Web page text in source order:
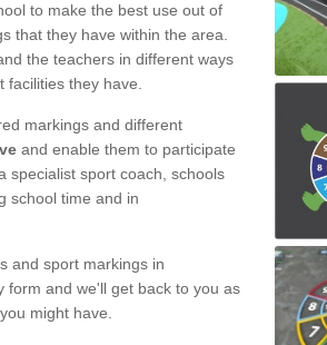
to make the best use out of
that they have within the area.
the teachers in different ways
they have.
markings and different
and enable them to participate
specialist sport coach, schools
school time and in
and sport markings in
form and we'll get back to you as
might have.